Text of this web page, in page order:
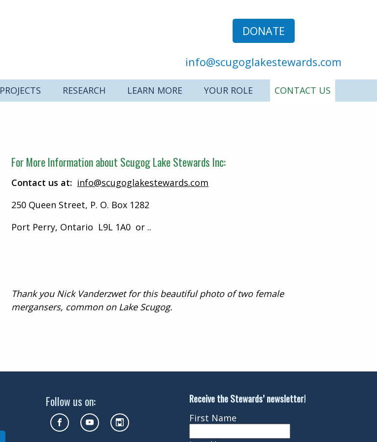
DONATE
info@scugoglakestewards.com
PROJECTS RESEARCH LEARN MORE YOUR ROLE CONTACT US
For More Information about Scugog Lake Stewards Inc:
Contact us at: info@scugoglakestewards.com
250 Queen Street, P. O. Box 1282
Port Perry, Ontario L9L 1A0 or ..
Thank you Nick Vanderzwet for this beautiful photo of two female
mergansers, common on Lake Scugog.
Follow us on: Receive the Stewards’ newsletter!
First Name